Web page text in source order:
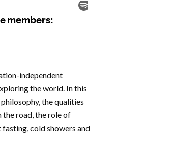
independent
the world. In this
the qualities
the road, the role of
cold showers and